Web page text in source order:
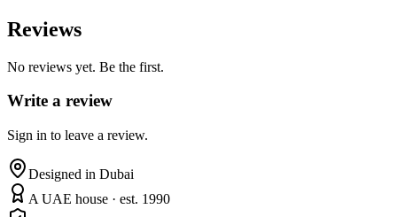
Reviews
No reviews yet. Be the first.
Write a review
Sign in to leave a review.
Designed in Dubai
A UAE house · est. 1990